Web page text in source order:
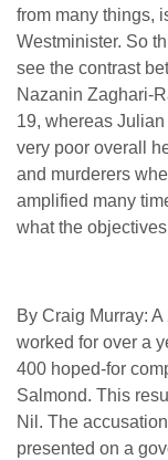
from many things,
Westminister. So
see the contrast
Nazanin Zaghari-
19, whereas
very poor overall
and murderers
amplified many
what the
By Craig Murray:
worked for over a
400 hoped-for
Salmond. This
Nil. The
presented on a